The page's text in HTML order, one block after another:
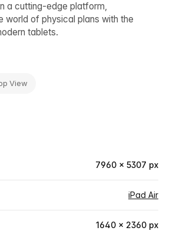
a cutting-edge platform,
world of physical plans with the
tablets.
View
7960 × 5307 px
iPad Air
1640 × 2360 px